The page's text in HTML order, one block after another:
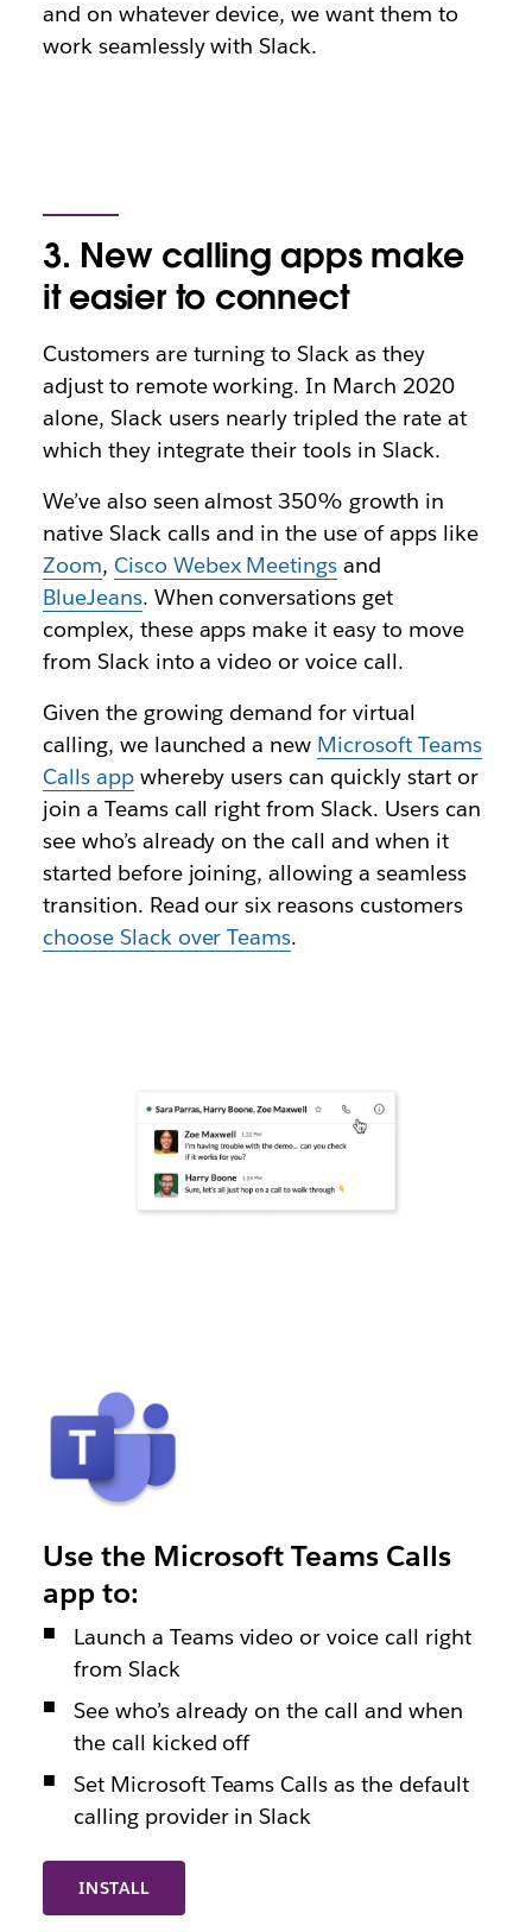
and on whatever device, we want them to
work seamlessly with Slack.
3. New calling apps make
it easier to connect
Customers are turning to Slack as they
adjust to remote working. In March 2020
alone, Slack users nearly tripled the rate at
which they integrate their tools in Slack.
We’ve also seen almost 350% growth in
native Slack calls and in the use of apps like
Zoom, Cisco Webex Meetings and
BlueJeans. When conversations get
complex, these apps make it easy to move
from Slack into a video or voice call.
Given the growing demand for virtual
calling, we launched a new Microsoft Teams
Calls appwhereby users can quickly start or
join a Teams call right from Slack. Users can
see who’s already on the call and when it
started before joining, allowing a seamless
transition. Read our six reasons customers
choose Slack over Teams.
INSTALL
Use the Microsoft Teams Calls
app to:
Launch a Teams video or voice call right
from Slack
See who’s already on the call and when
the call kicked off
Set Microsoft Teams Calls as the default
calling provider in Slack